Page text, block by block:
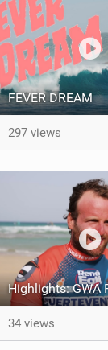
FEVER DREAM
297 views
34 views